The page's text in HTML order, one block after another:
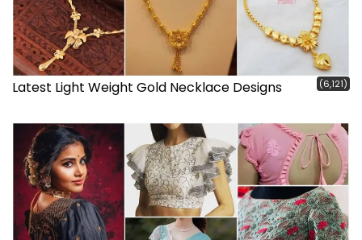
Latest Light Weight Gold Necklace Designs (6,121)